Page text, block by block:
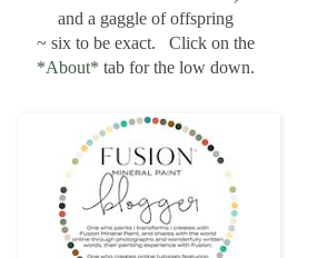
and a gaggle of offspring
~ six to be exact. Click on the
*About* tab for the low down.